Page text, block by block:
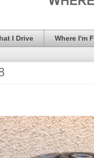
I Drive Where I'm